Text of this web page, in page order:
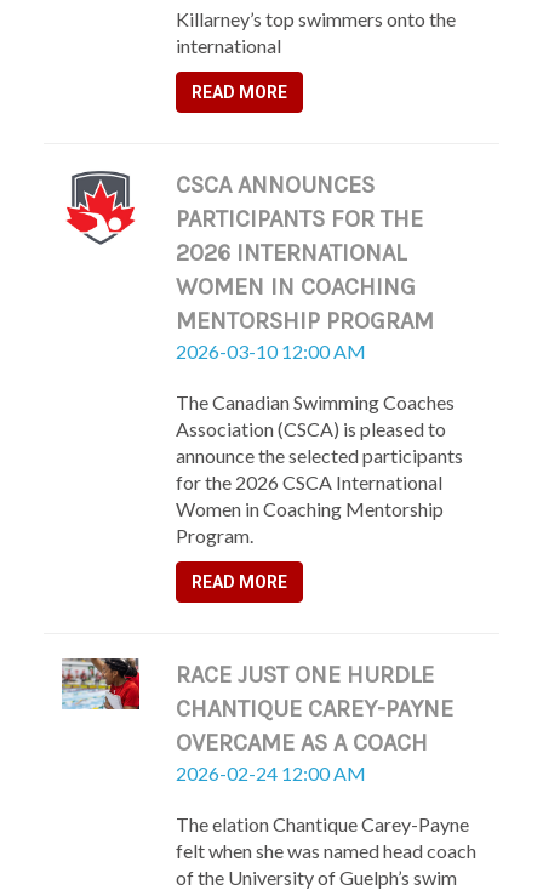
Killarney’s top swimmers onto the
international
READ MORE
CSCA ANNOUNCES
PARTICIPANTS FOR THE
2026 INTERNATIONAL
WOMEN IN COACHING
MENTORSHIP PROGRAM
2026-03-10 12:00 AM
The Canadian Swimming Coaches
Association (CSCA) is pleased to
announce the selected participants
for the 2026 CSCA International
Women in Coaching Mentorship
Program.
READ MORE
RACE JUST ONE HURDLE
CHANTIQUE CAREY-PAYNE
OVERCAME AS A COACH
2026-02-24 12:00 AM
The elation Chantique Carey-Payne
felt when she was named head coach
of the University of Guelph’s swim